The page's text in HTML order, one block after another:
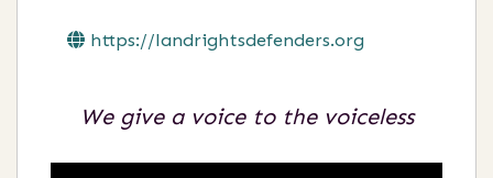
https://landrightsdefenders.org
We give a voice to the voiceless